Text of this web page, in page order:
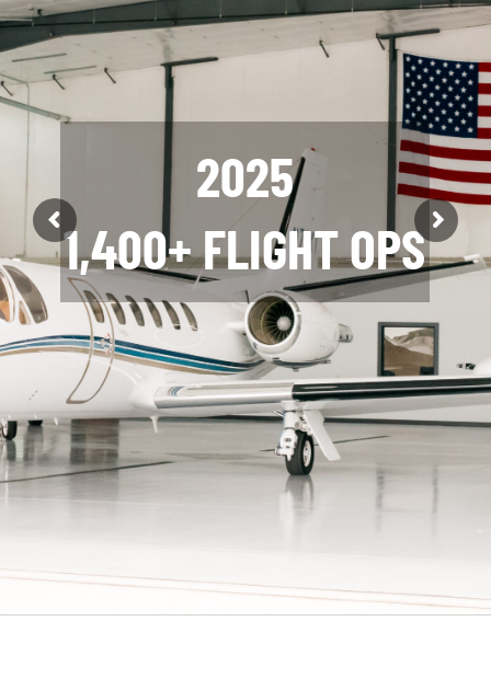
2025
1,400+ FLIGHT OPS
2025
12 AIRCRAFT
SOLD